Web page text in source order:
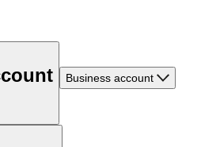
Business account